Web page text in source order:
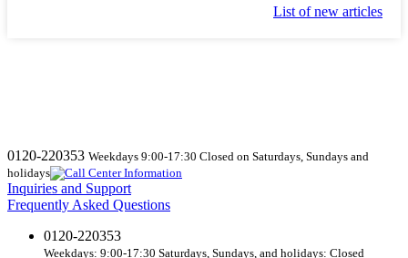
List of new articles
0120-220353 Weekdays 9:00-17:30 Closed on Saturdays, Sundays and
holidays
Inquiries and Support
Frequently Asked Questions
0120-220353
Weekdays: 9:00-17:30 Saturdays, Sundays, and holidays: Closed